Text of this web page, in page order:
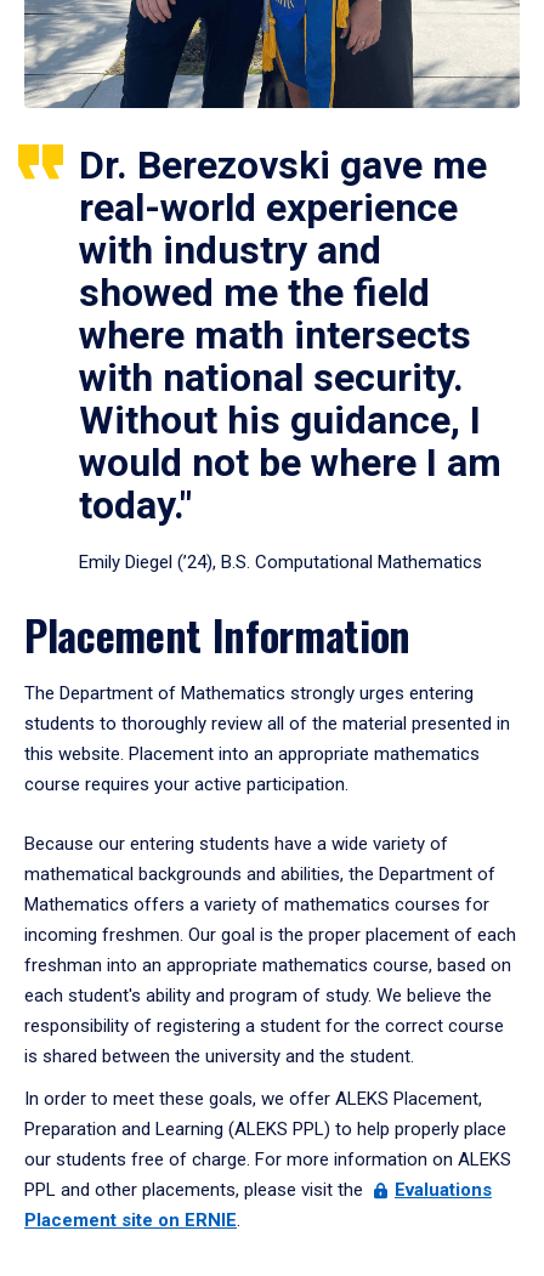
Dr. Berezovski gave me
real-world experience
with industry and
showed me the field
where math intersects
with national security.
Without his guidance, I
would not be where I am
today."
Emily Diegel (’24), B.S. Computational Mathematics
Placement Information
The Department of Mathematics strongly urges entering
students to thoroughly review all of the material presented in
this website. Placement into an appropriate mathematics
course requires your active participation.
Because our entering students have a wide variety of
mathematical backgrounds and abilities, the Department of
Mathematics offers a variety of mathematics courses for
incoming freshmen. Our goal is the proper placement of each
freshman into an appropriate mathematics course, based on
each student's ability and program of study. We believe the
responsibility of registering a student for the correct course
is shared between the university and the student.
In order to meet these goals, we offer ALEKS Placement,
Preparation and Learning (ALEKS PPL) to help properly place
our students free of charge. For more information on ALEKS
PPL and other placements, please visit the
Evaluations
Placement site on ERNIE.